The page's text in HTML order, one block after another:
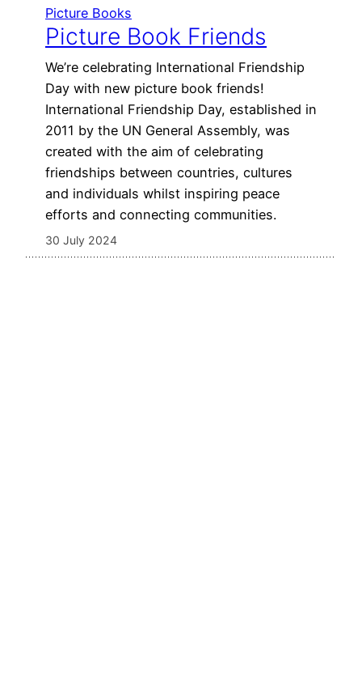
Picture Books
Picture Book Friends
We’re celebrating International Friendship
Day with new picture book friends!
International Friendship Day, established in
2011 by the UN General Assembly, was
created with the aim of celebrating
friendships between countries, cultures
and individuals whilst inspiring peace
efforts and connecting communities.
30 July 2024